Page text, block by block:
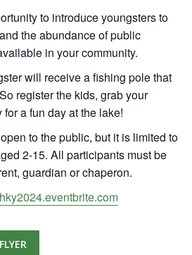
to introduce youngsters to
the abundance of public
in your community.
will receive a fishing pole that
register the kids, grab your
a fun day at the lake!
to the public, but it is limited to
2-15. All participants must be
guardian or chaperon.